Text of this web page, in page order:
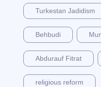
Turkestan Jadidism
Behbudi
Abdurauf Fitrat
religious reform